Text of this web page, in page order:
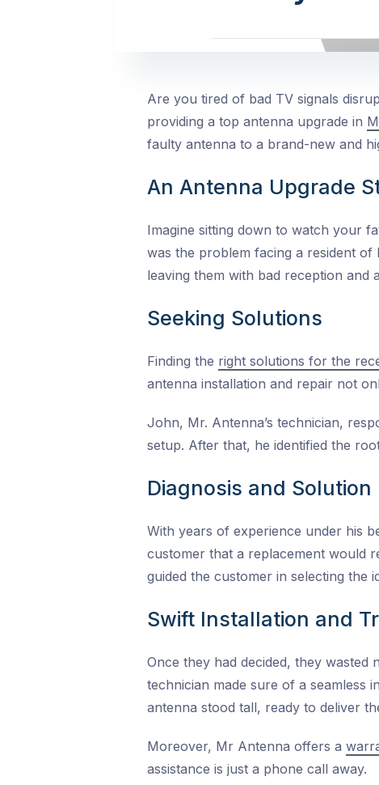
Are you tired of bad TV signals
providing a top antenna upgrade in
faulty antenna to a brand-new and
An Antenna Upgrade
Imagine sitting down to watch your
was the problem facing a resident of
leaving them with bad reception and
Seeking Solutions
Finding the right solutions for the
antenna installation and repair not
John, Mr. Antenna’s technician,
setup. After that, he identified the
Diagnosis and Solution
With years of experience under his
customer that a replacement would
guided the customer in selecting the
Swift Installation and
Once they had decided, they wasted
technician made sure of a seamless
antenna stood tall, ready to deliver
Moreover, Mr Antenna offers a
assistance is just a phone call away.